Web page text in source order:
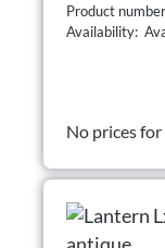
Product
Availability:
No prices